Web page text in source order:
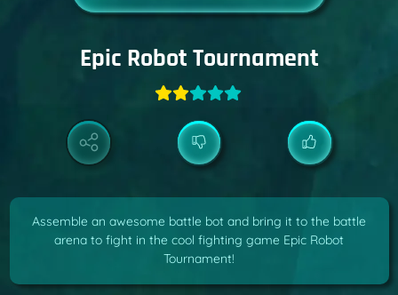
Epic Robot Tournament
Assemble an awesome battle bot and bring it to the battle
arena to fight in the cool fighting game Epic Robot
Tournament!